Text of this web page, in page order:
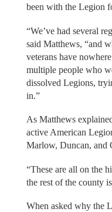
been with the Legion
“We’ve had several
said Matthews, “and
veterans have
multiple people who
dissolved Legions,
in.”
As Matthews
active American
Marlow, Duncan, and
“These are all on the
the rest of the county
When asked why the